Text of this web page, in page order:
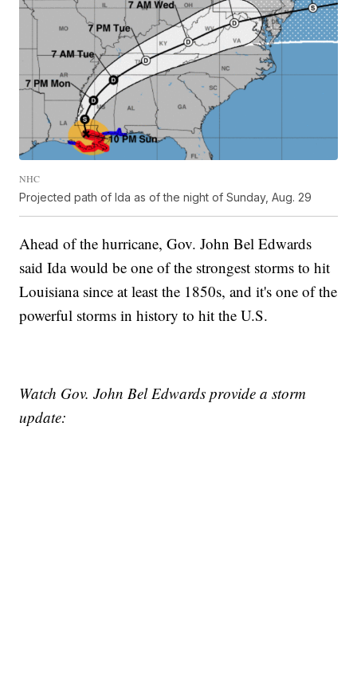
NHC
Projected path of Ida as of the night of Sunday, Aug. 29
Ahead of the hurricane, Gov. John Bel Edwards
said Ida would be one of the strongest storms to hit
Louisiana since at least the 1850s, and it's one of the
powerful storms in history to hit the U.S.
Watch Gov. John Bel Edwards provide a storm
update: